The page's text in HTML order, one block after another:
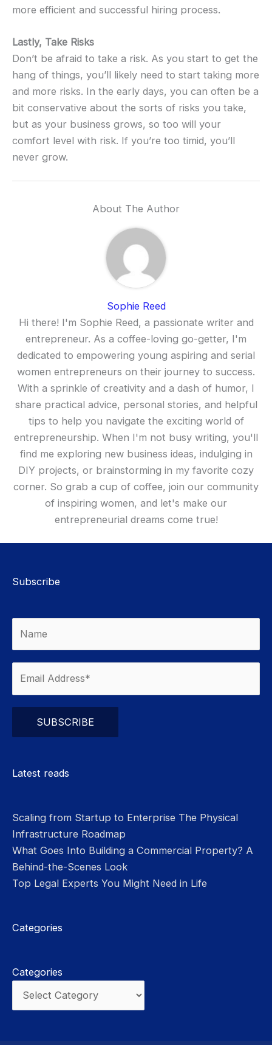
more efficient and successful hiring process.
Lastly, Take Risks
Don’t be afraid to take a risk. As you start to get the
hang of things, you’ll likely need to start taking more
and more risks. In the early days, you can often be a
bit conservative about the sorts of risks you take,
but as your business grows, so too will your
comfort level with risk. If you’re too timid, you’ll
never grow.
About The Author
Sophie Reed
Hi there! I'm Sophie Reed, a passionate writer and
entrepreneur. As a coffee-loving go-getter, I'm
dedicated to empowering young aspiring and serial
women entrepreneurs on their journey to success.
With a sprinkle of creativity and a dash of humor, I
share practical advice, personal stories, and helpful
tips to help you navigate the exciting world of
entrepreneurship. When I'm not busy writing, you'll
find me exploring new business ideas, indulging in
DIY projects, or brainstorming in my favorite cozy
corner. So grab a cup of coffee, join our community
of inspiring women, and let's make our
entrepreneurial dreams come true!
Subscribe
Latest reads
Scaling from Startup to Enterprise The Physical
Infrastructure Roadmap
What Goes Into Building a Commercial Property? A
Behind-the-Scenes Look
Top Legal Experts You Might Need in Life
Categories
Categories